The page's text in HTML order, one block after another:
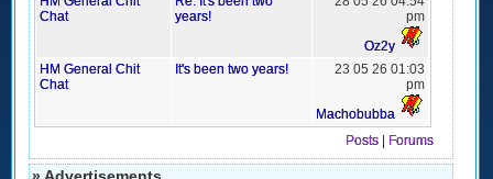
Chat
years!
pm
Oz2y
HM General Chit
Chat
It's been two years!
23 05 26 01:03
pm
Machobubba
Posts
Forums